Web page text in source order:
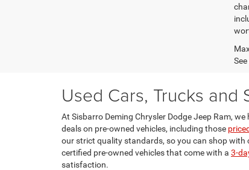
Used Cars, Trucks and
At Sisbarro Deming Chrysler Dodge Jeep Ram,
deals on pre-owned vehicles, including those
our strict quality standards, so you can shop with
certified pre-owned vehicles that come with a 3-
satisfaction.